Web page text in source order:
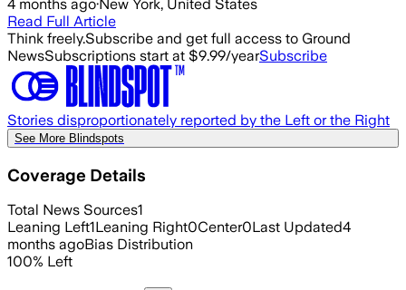
4 months ago·New York, United States
Read Full Article
Think freely.Subscribe and get full access to Ground
NewsSubscriptions start at $9.99/yearSubscribe
Stories disproportionately reported by the Left or the Right
See More Blindspots
Coverage Details
Total News Sources1
Leaning Left1Leaning Right0Center0Last Updated4
months agoBias Distribution
100% Left